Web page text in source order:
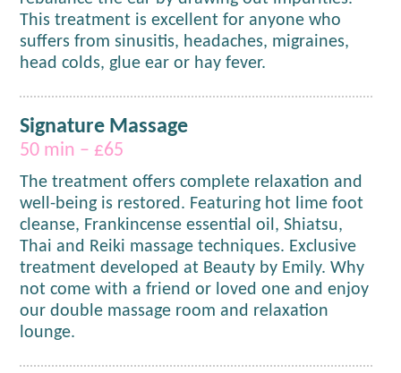
This treatment is excellent for anyone who
suffers from sinusitis, headaches, migraines,
head colds, glue ear or hay fever.
Signature Massage
50 min – £65
The treatment offers complete relaxation and
well-being is restored. Featuring hot lime foot
cleanse, Frankincense essential oil, Shiatsu,
Thai and Reiki massage techniques. Exclusive
treatment developed at Beauty by Emily. Why
notcome with a friend or loved one and enjoy
our double massage room and relaxation
lounge.